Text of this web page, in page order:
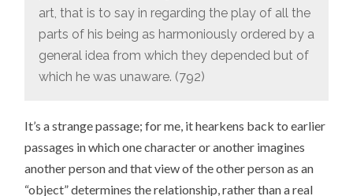
art, that is to say in regarding the play of all the
parts of his being as harmoniously ordered by a
general idea from which they depended but of
which he was unaware. (792)
It’s a strange passage; for me, it hearkens back to earlier
passages in which one character or another imagines
another person and that view of the other person as an
“object” determines the relationship, rather than a real